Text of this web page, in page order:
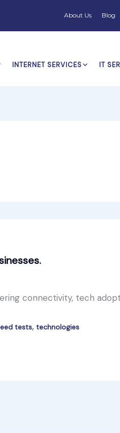
About Us Blog
INTERNET SERVICES IT
connectivity, tech
tests, technologies